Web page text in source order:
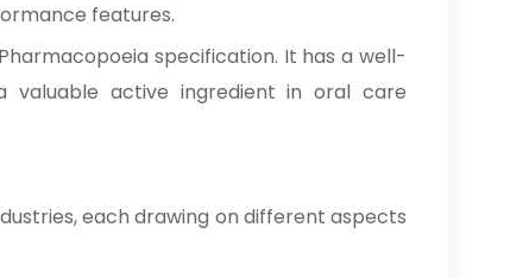
features.
specification. It has a well-
valuable active ingredient in oral care
each drawing on different aspects